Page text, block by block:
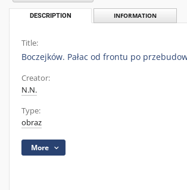
DESCRIPTION INFORMATION
Title:
Boczejków. Pałac od frontu po
Creator:
N.N.
Type:
obraz
More